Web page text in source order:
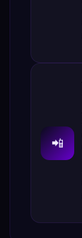
📲